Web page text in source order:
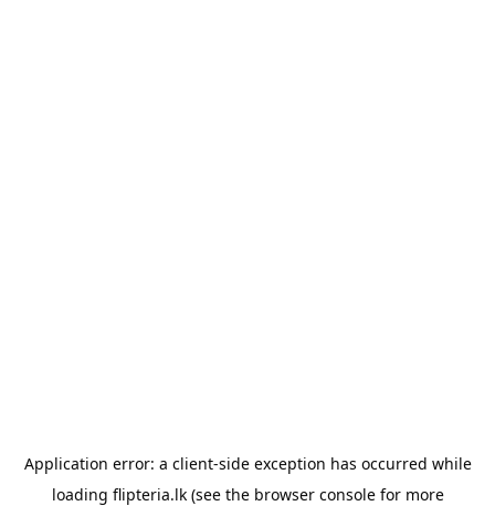
Application error: a client-side exception has occurred while
loading flipteria.lk(see the browser consolefor more